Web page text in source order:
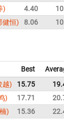
) 4.40
健恒) 8.06
Best
越) 15.75
) 17.71
) 15.36